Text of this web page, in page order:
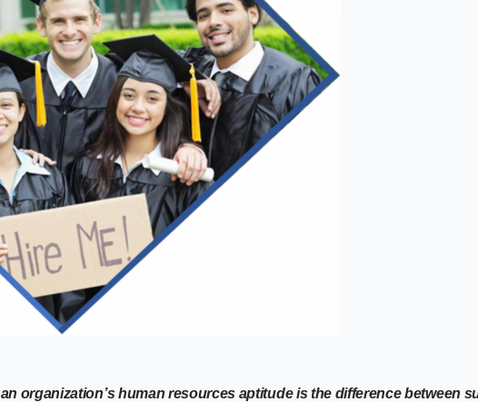
organization’s human resources aptitude is the difference between